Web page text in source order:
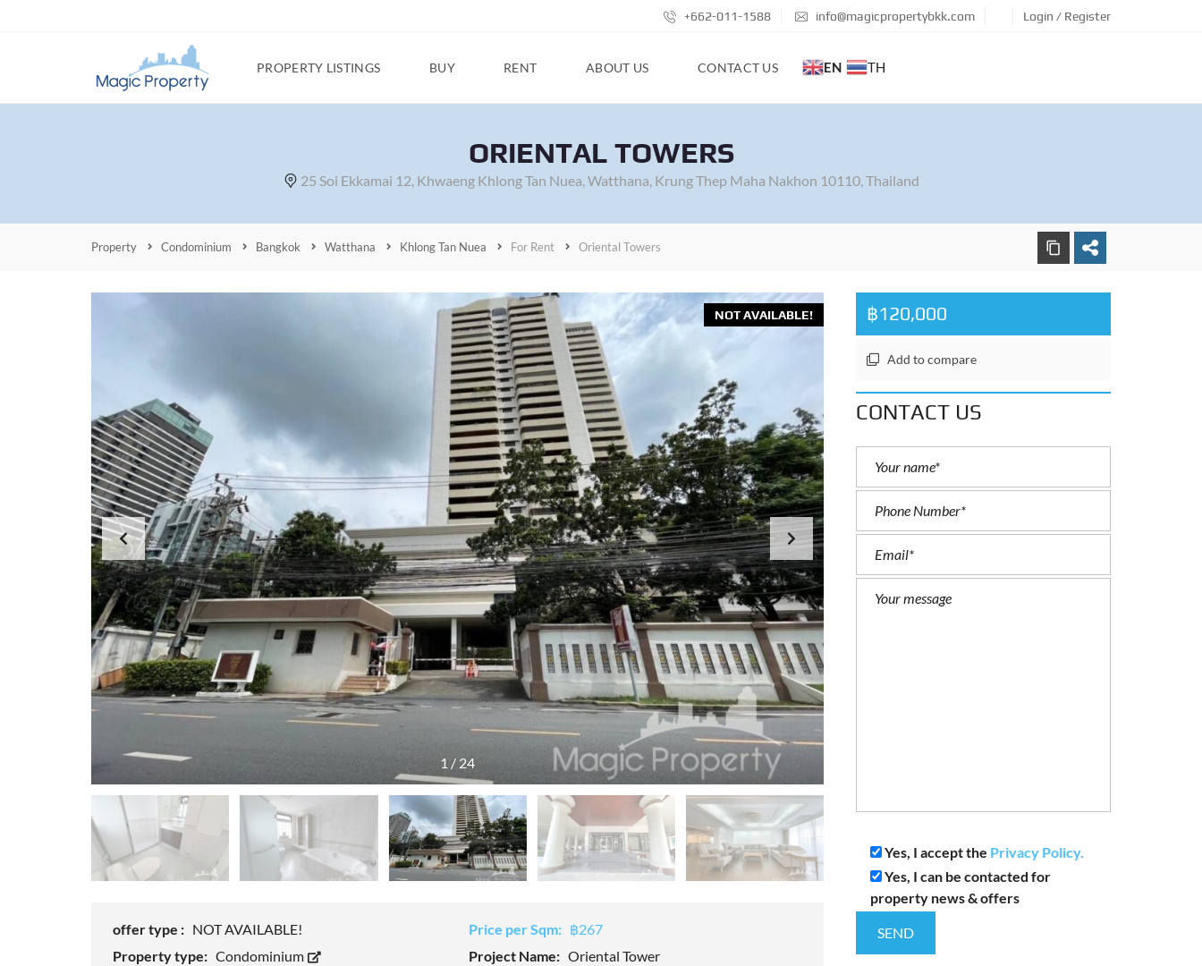
+662-011-1588 info@magicpropertybkk.com Login / Register
PROPERTY LISTINGS BUY RENT ABOUT US CONTACT US EN TH
ORIENTAL TOWERS
25 Soi Ekkamai 12, Khwaeng Khlong Tan Nuea, Watthana, Krung Thep Maha Nakhon 10110, Thailand
Property Condominium Bangkok Watthana Khlong Tan Nuea For Rent Oriental Towers
1 / 24
NOT AVAILABLE!
offer type : NOT AVAILABLE! Price per Sqm: ฿267
Property type: Condominium Project Name: Oriental Tower
฿120,000
Add to compare
CONTACT US
Yes, I accept the Privacy Policy.
Yes, I can be contacted for
property news & offers